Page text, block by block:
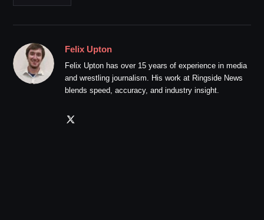
Felix Upton
Felix Upton has over 15 years of experience in media
and wrestling journalism. His work at Ringside News
blends speed, accuracy, and industry insight.